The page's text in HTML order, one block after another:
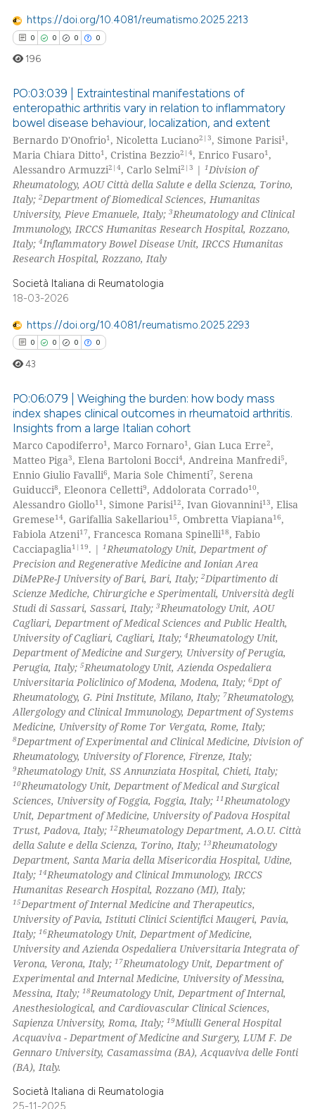
shows how a scientific paper
cited by providing the
of the citation, a
mentions, or contrasts
claim, and a label
was made.
https://doi.org/10.4081/reumatismo.2025.2213
0 0 0 0
Citing Publications
Supporting
Mentioning
Contrasting
how this article has been
atscite.ai
cited by providing the
of the citation, a
describing whether
claim, and a label
in which section the
was made.
196
PO:03:039 | Extraintestinal manifestations of
enteropathic arthritis vary in relation to inflammatory
bowel disease behaviour, localization, and extent
Bernardo D'Onofrio1, Nicoletta Luciano2|3, Simone Parisi1,
Maria Chiara Ditto1, Cristina Bezzio2|4, Enrico Fusaro1,
Alessandro Armuzzi2|4, Carlo Selmi2|3 |1Division of
Rheumatology, AOU Città della Salute e della Scienza, Torino,
Italy;2Department of Biomedical Sciences, Humanitas
University, Pieve Emanuele, Italy;3Rheumatology and Clinical
Immunology, IRCCS Humanitas Research Hospital, Rozzano,
Italy;4Inflammatory Bowel Disease Unit, IRCCS Humanitas
Research Hospital, Rozzano, Italy
Società Italiana di Reumatologia
18-03-2026
https://doi.org/10.4081/reumatismo.2025.2293
0 0 0 0
Citing Publications
Supporting
Mentioning
Contrasting
how this article has been
atscite.ai
shows how a scientific paper
been cited by providing the
of the citation, a
describing whether
mentions, or contrasts
claim, and a label
in which section the
was made.
43
PO:06:079 | Weighing the burden: how body mass
index shapes clinical outcomes in rheumatoid arthritis.
Insights from a large Italian cohort
Marco Capodiferro1, Marco Fornaro1, Gian Luca Erre2,
Matteo Piga3, Elena Bartoloni Bocci4, Andreina Manfredi5,
Ennio Giulio Favalli6, Maria Sole Chimenti7, Serena
Guiducci8, Eleonora Celletti9, Addolorata Corrado10,
Alessandro Giollo11, Simone Parisi12, Ivan Giovannini13, Elisa
Gremese14, Garifallia Sakellariou15, Ombretta Viapiana16,
Fabiola Atzeni17, Francesca Romana Spinelli18, Fabio
Cacciapaglia1|19. | 1Rheumatology Unit, Department of
Precision and Regenerative Medicine and Ionian Area
DiMePRe-J University of Bari, Bari, Italy;2Dipartimento di
Scienze Mediche, Chirurgiche e Sperimentali, Università degli
Studi di Sassari, Sassari, Italy;3Rheumatology Unit, AOU
Cagliari, Department of Medical Sciences and Public Health,
University of Cagliari, Cagliari, Italy;4Rheumatology Unit,
Department of Medicine and Surgery, University of Perugia,
Perugia, Italy;5Rheumatology Unit, Azienda Ospedaliera
Universitaria Policlinico of Modena, Modena, Italy;6Dpt of
Rheumatology, G. Pini Institute, Milano, Italy; 7Rheumatology,
Allergology and Clinical Immunology, Department of Systems
Medicine, University of Rome Tor Vergata, Rome, Italy;
8Department of Experimental and Clinical Medicine, Division of
Rheumatology, University of Florence, Firenze, Italy;
9Rheumatology Unit, SS Annunziata Hospital, Chieti, Italy;
10Rheumatology Unit, Department of Medical and Surgical
Sciences, University of Foggia, Foggia, Italy;11Rheumatology
Unit, Department of Medicine, University of Padova Hospital
Trust, Padova, Italy;12Rheumatology Department, A.O.U. Città
della Salute e della Scienza, Torino, Italy;13Rheumatology
Department, Santa Maria della Misericordia Hospital, Udine,
Italy;14Rheumatology and Clinical Immunology, IRCCS
Humanitas Research Hospital, Rozzano (MI), Italy;
15Department of Internal Medicine and Therapeutics,
University of Pavia, Istituti Clinici Scientifici Maugeri, Pavia,
Italy;16Rheumatology Unit, Department of Medicine,
University and Azienda Ospedaliera Universitaria Integrata of
Verona, Verona, Italy;17Rheumatology Unit, Department of
Experimental and Internal Medicine, University of Messina,
Messina, Italy;18Reumatology Unit, Department of Internal,
Anesthesiological, and Cardiovascular Clinical Sciences,
Sapienza University, Roma, Italy;19Miulli General Hospital
Acquaviva - Department of Medicine and Surgery, LUM F. De
Gennaro University, Casamassima (BA), Acquaviva delle Fonti
(BA), Italy.
Società Italiana di Reumatologia
25-11-2025